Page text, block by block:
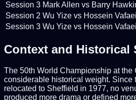
Session 3 Mark Allen vs Barry
Session 2 Wu Yize vs Hossein Vafaei
Session 3 Wu Yize vs Hossein Vafaei
Context and Historical
The 50th World Championship at the
considerable historical weight. Since
relocated to Sheffield in 1977, no
produced more drama or defined